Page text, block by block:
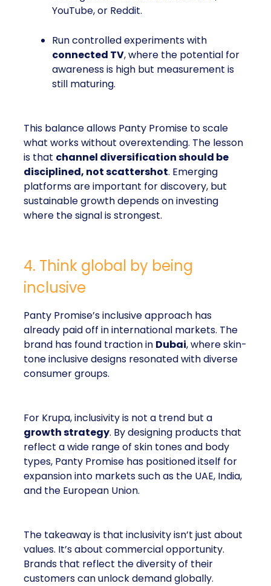
YouTube, or Reddit.
Run controlled experiments with
connected TV, where the potential for
awareness is high but measurement is
still maturing.
This balance allows Panty Promise to scale
what works without overextending. The lesson
is that channel diversification should be
disciplined, not scattershot. Emerging
platforms are important for discovery, but
sustainable growth depends on investing
where the signal is strongest.
4. Think global by being
inclusive
Panty Promise’s inclusive approach has
already paid off in international markets. The
brand has found traction in Dubai, where skin-
tone inclusive designs resonated with diverse
consumer groups.
For Krupa, inclusivity is not a trend but a
growth strategy. By designing products that
reflect a wide range of skin tones and body
types, Panty Promise has positioned itself for
expansion into markets such as the UAE, India,
and the European Union.
The takeaway is that inclusivity isn’t just about
values. It’s about commercial opportunity.
Brands that reflect the diversity of their
customers can unlock demand globally.